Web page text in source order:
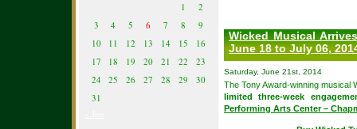
1
2
3
4 5 6 7 8
9
10
11 12 13 14 15
16
17
18 19 20 21 22
23
24
25 26 27 28 29
30
31
Wicked Musical
June 18 to July 06,
Saturday, June 21st, 2014
The Tony Award-winning musical
limited three-week
Performing Arts Center –